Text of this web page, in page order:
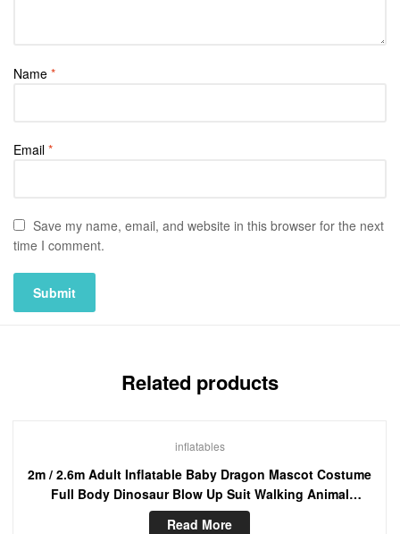
Name *
Email *
Save my name, email, and website in this browser for the next
time I comment.
Related products
inflatables
2m / 2.6m Adult Inflatable Baby Dragon Mascot Costume
Full Body Dinosaur Blow Up Suit Walking Animal
Character Funny Dress
Read More